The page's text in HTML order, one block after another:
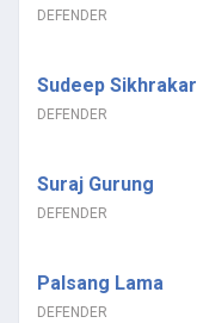
DEFENDER
Sudeep Sikhrakar
DEFENDER
Suraj Gurung
DEFENDER
Palsang Lama
DEFENDER